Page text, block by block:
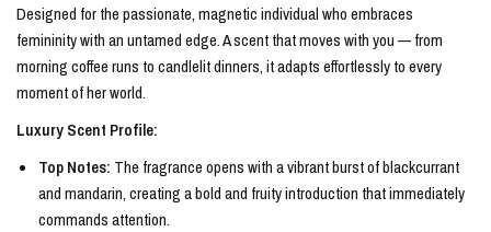
Designed for the passionate, magnetic individual who embraces
femininity with an untamed edge. A scent that moves with you — from
morning coffee runs to candlelit dinners, it adapts effortlessly to every
moment of her world.
Luxury Scent Profile:
Top Notes: The fragrance opens with a vibrant burst of blackcurrant
and mandarin, creating a bold and fruity introduction that immediately
commands attention.